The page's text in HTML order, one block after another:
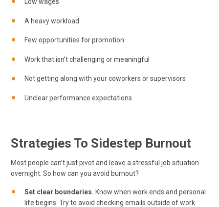
A heavy workload
Few opportunities for promotion
Work that isn’t challenging or meaningful
Not getting along with your coworkers or supervisors
Unclear performance expectations
Strategies To Sidestep Burnout
Most people can’t just pivot and leave a stressful job situation
overnight. So how can you avoid burnout?
Set clear boundaries. Know when work ends and personal
life begins. Try to avoid checking emails outside of work